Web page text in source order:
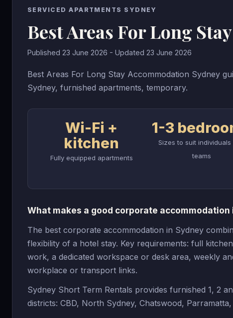
SERVICED APARTMENTS SYDNEY
Best Areas For Long
Published 23 June 2026 - Updated 23 June 2026
Best Areas For Long Stay Accommodation Sydney
Sydney, furnished apartments, temporary.
Wi-Fi +
kitchen
Fully equipped apartments
1-3
Sizes to suit individuals
teams
What makes a good corporate accommodation
The best corporate accommodation in Sydney
flexibility of a hotel stay. Key requirements: full
work, a dedicated workspace or desk area, weekly
workplace or transport links.
Sydney Short Term Rentals provides furnished 1, 2
districts: CBD, North Sydney, Chatswood,